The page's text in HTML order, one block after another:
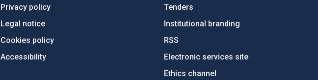
Privacy policy
Legal notice
Cookies policy
Accessibility
Tenders
Institutional branding
RSS
Electronic services site
Ethics channel